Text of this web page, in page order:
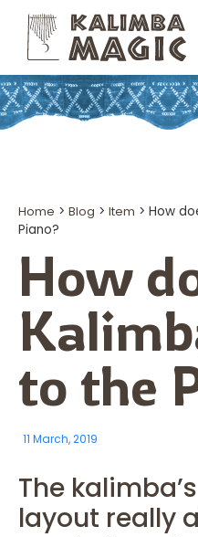
Home > Blog > Item > How
Piano?
How
to the
11 March, 2019
The
layout really